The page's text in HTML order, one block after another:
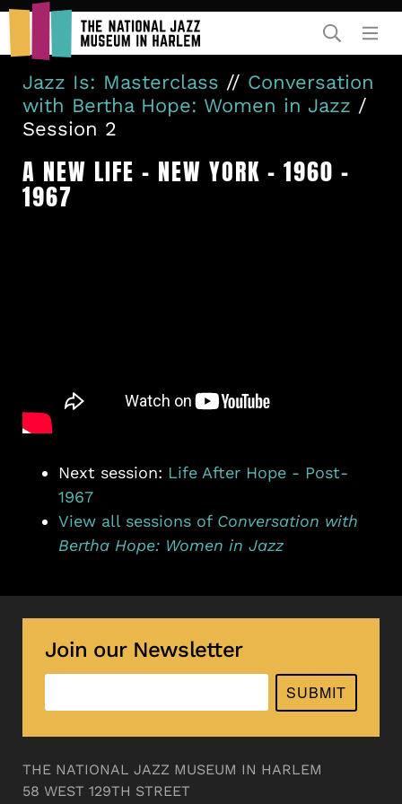
Jazz Is: Masterclass // Conversation
with Bertha Hope: Women in Jazz /
Session 2
A NEW LIFE – NEW YORK – 1960 –
1967
Next session: Life After Hope - Post-
1967
View all sessions of Conversation with
Bertha Hope: Women in Jazz
Join our Newsletter
SUBMIT
THE NATIONAL JAZZ MUSEUM IN HARLEM
58 WEST 129TH STREET